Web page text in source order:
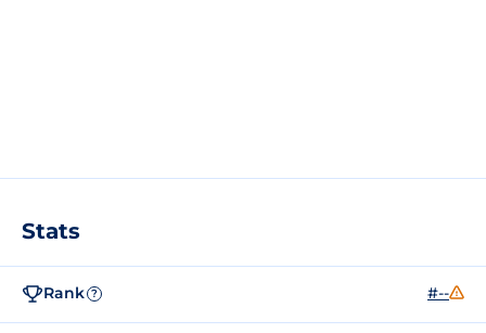
Stats
Rank ? #--